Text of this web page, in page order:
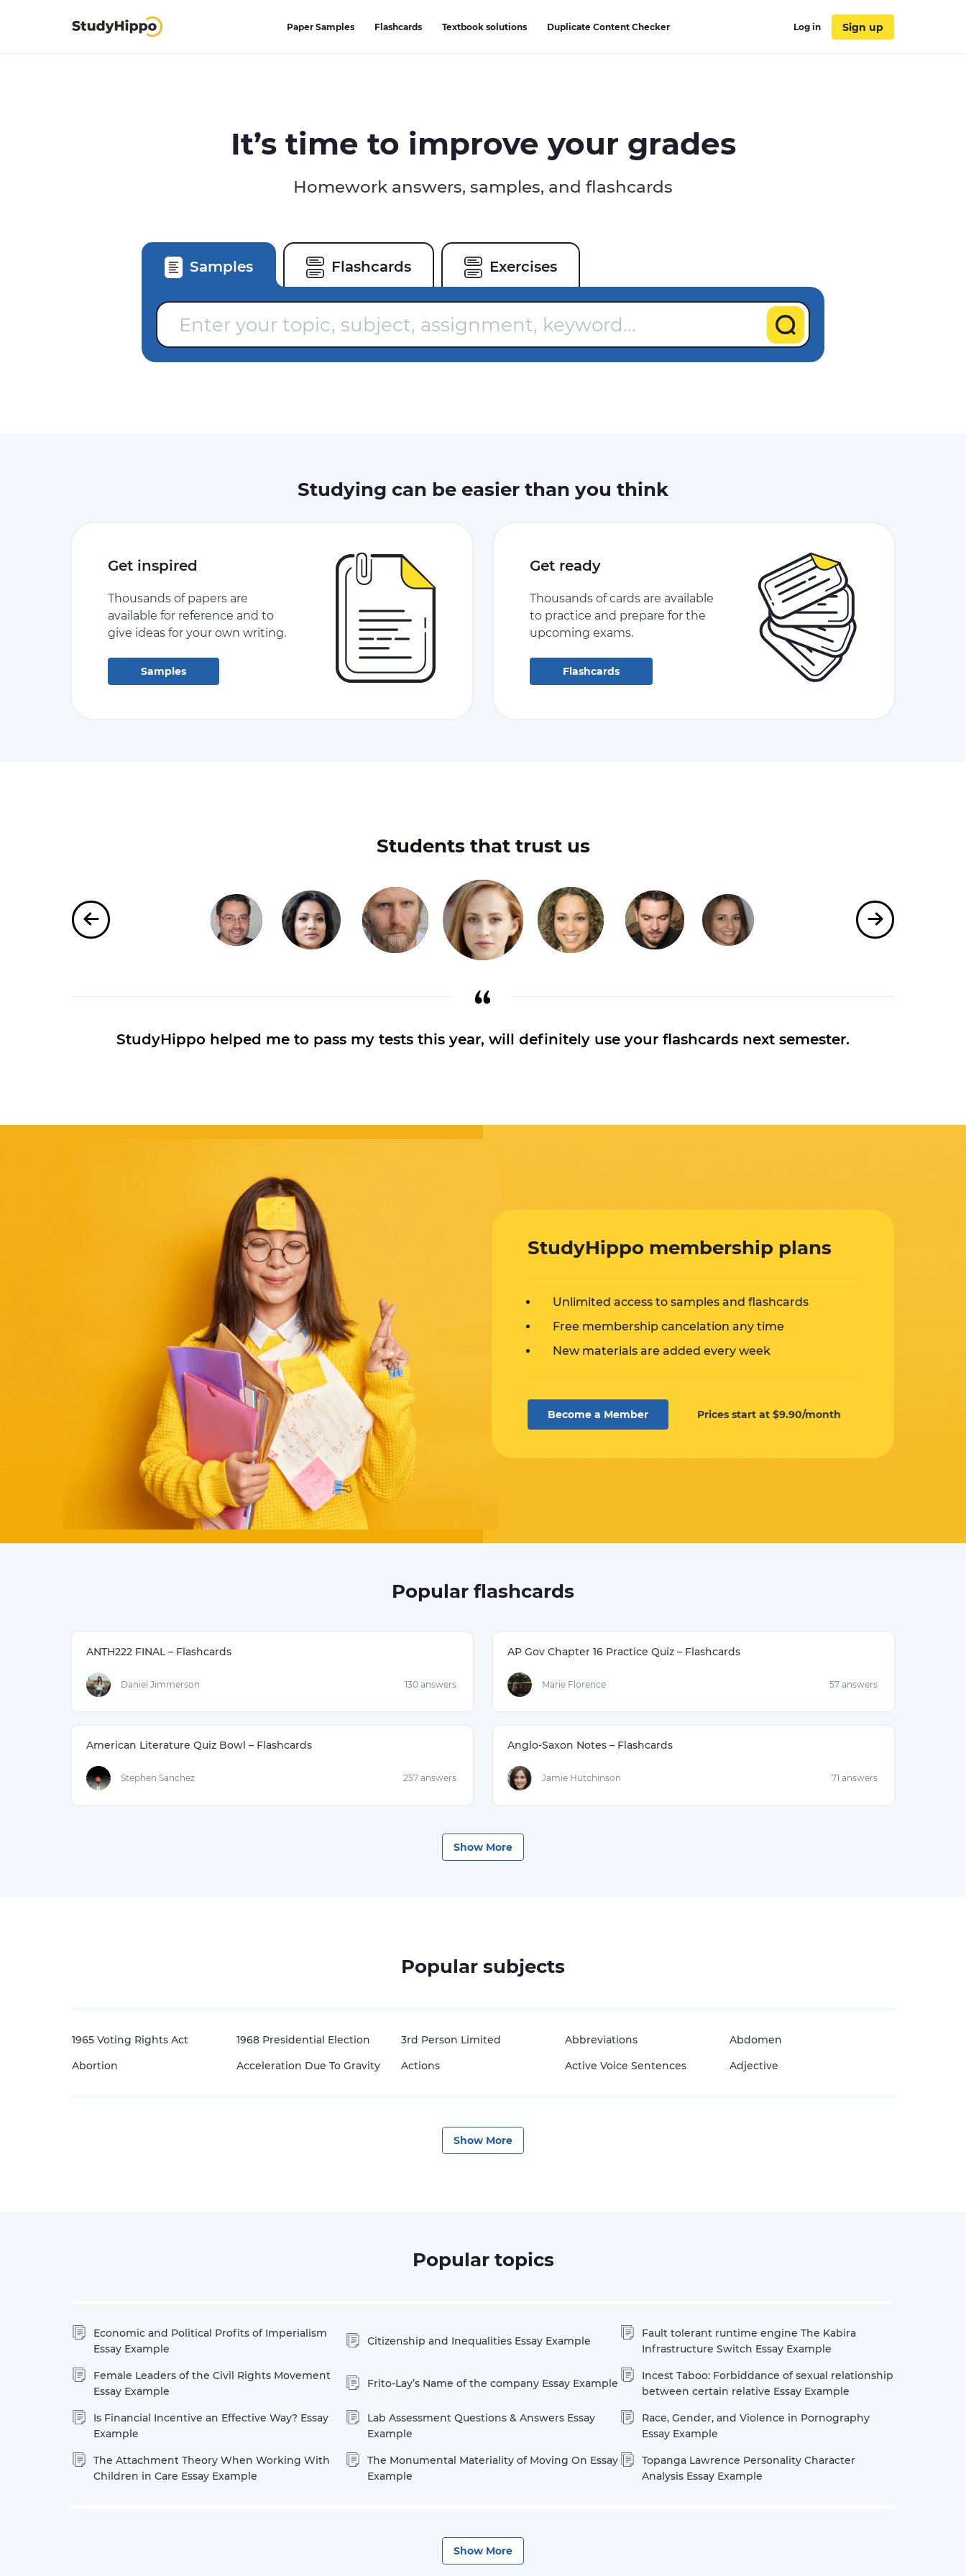
Paper Samples Flashcards Textbook solutions Duplicate Content Checker Log in Sign up
It’s time to improve your grades
Homework answers, samples, and flashcards
Samples Flashcards Exercises
Studying can be easier than you think
Get inspired
Thousands of papers are
available for reference and to
give ideas for your own writing.
Samples
Get ready
Thousands of cards are available
to practice and prepare for the
upcoming exams.
Flashcards
Students that trust us
StudyHippo helped me to pass my tests this year, will definitely use your flashcards next semester.
StudyHippo membership plans
Unlimited access to samples and flashcards
Free membership cancelation any time
New materials are added every week
Become a Member Prices start at $9.90/month
Popular flashcards
ANTH222 FINAL – Flashcards
Daniel Jimmerson 130 answers
AP Gov Chapter 16 Practice Quiz – Flashcards
Marie Florence 57 answers
American Literature Quiz Bowl – Flashcards
Stephen Sanchez 257 answers
Anglo-Saxon Notes – Flashcards
Jamie Hutchinson 71 answers
Show More
Popular subjects
1965 Voting Rights Act 1968 Presidential Election 3rd Person Limited Abbreviations
Abdomen
Abortion
Acceleration Due To Gravity Actions Active Voice Sentences Adjective
Show More
Popular topics
Economic and Political Profits of Imperialism
Essay Example
Citizenship and Inequalities Essay Example
Fault tolerant runtime engine The Kabira
Infrastructure Switch Essay Example
Female Leaders of the Civil Rights Movement
Essay Example
Frito-Lay’s Name of the company Essay Example
Incest Taboo: Forbiddance of sexual relationship
between certain relative Essay Example
Is Financial Incentive an Effective Way? Essay
Example
Lab Assessment Questions & Answers Essay
Example
Race, Gender, and Violence in Pornography
Essay Example
The Attachment Theory When Working With
Children in Care Essay Example
The Monumental Materiality of Moving On Essay
Example
Topanga Lawrence Personality Character
Analysis Essay Example
Show More